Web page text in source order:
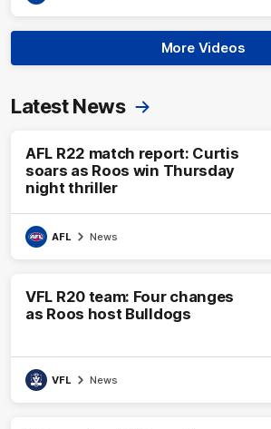
More Videos
Latest News
AFL R22 match report: Curtis
soars as Roos win Thursday
night thriller
AFL News
VFL R20 team: Four changes
as Roos host Bulldogs
VFL News